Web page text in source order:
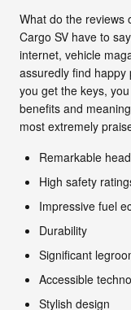
What do the reviews
Cargo SV have to
internet, vehicle
assuredly find
you get the keys,
benefits and
most extremely
Remarkable
High safety
Impressive fuel
Durability
Significant
Accessible
Stylish design